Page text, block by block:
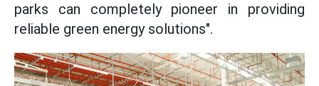
parks can completely pioneer in providing
reliable green energy solutions".